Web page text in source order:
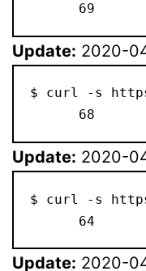
      69
Update: 2020-
$ curl -s
      68
Update: 2020-
$ curl -s
      64
Update: 2020-